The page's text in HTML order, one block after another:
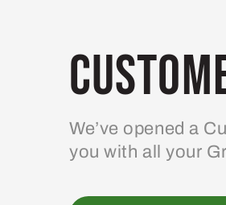
We’ve opened a
you with all your